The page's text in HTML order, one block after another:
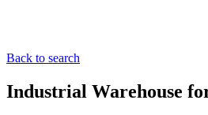
Back to search
Industrial Warehouse